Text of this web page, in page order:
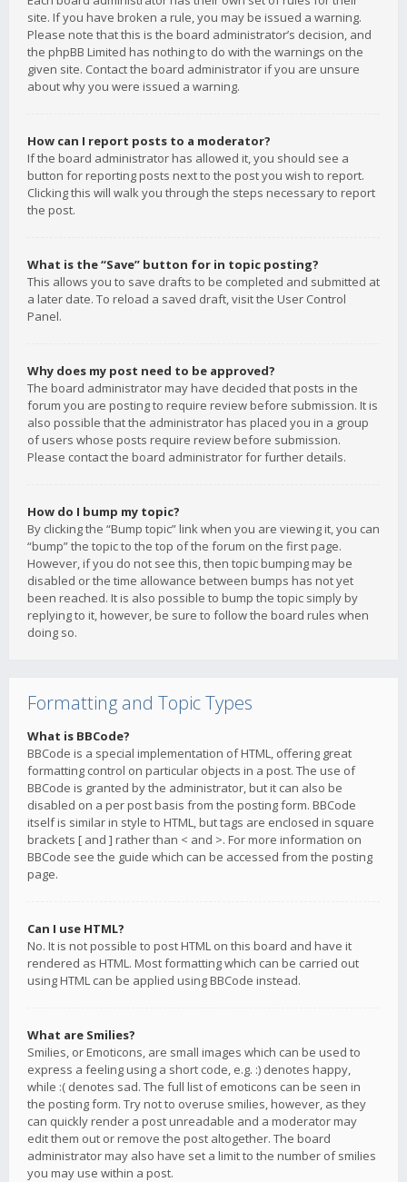
site. If you have broken a rule, you may be issued a warning.
Please note that this is the board administrator’s decision, and
the phpBB Limited has nothing to do with the warnings on the
given site. Contact the board administrator if you are unsure
about why you were issued a warning.
How can I report posts to a moderator?
If the board administrator has allowed it, you should see a
button for reporting posts next to the post you wish to report.
Clicking this will walk you through the steps necessary to report
the post.
What is the “Save” button for in topic posting?
This allows you to save drafts to be completed and submitted at
a later date. To reload a saved draft, visit the User Control
Panel.
Why does my post need to be approved?
The board administrator may have decided that posts in the
forum you are posting to require review before submission. It is
also possible that the administrator has placed you in a group
of users whose posts require review before submission.
Please contact the board administrator for further details.
How do I bump my topic?
By clicking the “Bump topic” link when you are viewing it, you can
“bump” the topic to the top of the forum on the first page.
However, if you do not see this, then topic bumping may be
disabled or the time allowance between bumps has not yet
been reached. It is also possible to bump the topic simply by
replying to it, however, be sure to follow the board rules when
doing so.
Formatting and Topic Types
What is BBCode?
BBCode is a special implementation of HTML, offering great
formatting control on particular objects in a post. The use of
BBCode is granted by the administrator, but it can also be
disabled on a per post basis from the posting form. BBCode
itself is similar in style to HTML, but tags are enclosed in square
brackets [ and ] rather than < and >. For more information on
BBCode see the guide which can be accessed from the posting
page.
Can I use HTML?
No. It is not possible to post HTML on this board and have it
rendered as HTML. Most formatting which can be carried out
using HTML can be applied using BBCode instead.
What are Smilies?
Smilies, or Emoticons, are small images which can be used to
express a feeling using a short code, e.g. :) denotes happy,
while :( denotes sad. The full list of emoticons can be seen in
the posting form. Try not to overuse smilies, however, as they
can quickly render a post unreadable and a moderator may
edit them out or remove the post altogether. The board
administrator may also have set a limit to the number of smilies
you may use within a post.